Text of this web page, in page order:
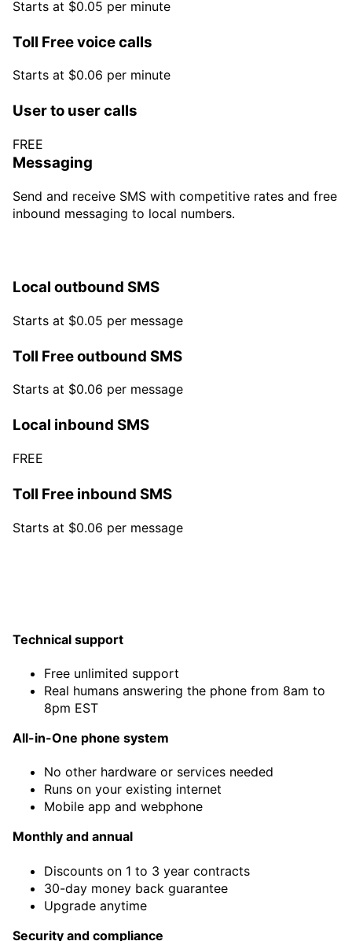
Starts at $0.05 per minute
Toll Free voice calls
Starts at $0.06 per minute
User to user calls
FREE
Messaging
Send and receive SMS with competitive rates and free
inbound messaging to local numbers.
Local outbound SMS
Starts at $0.05 per message
Toll Free outbound SMS
Starts at $0.06 per message
Local inbound SMS
FREE
Toll Free inbound SMS
Starts at $0.06 per message
Technical support
Free unlimited support
Real humans answering the phone from 8am to
8pm EST
All-in-One phone system
No other hardware or services needed
Runs on your existing internet
Mobile app and webphone
Monthly and annual
Discounts on 1 to 3 year contracts
30-day money back guarantee
Upgrade anytime
Security and compliance